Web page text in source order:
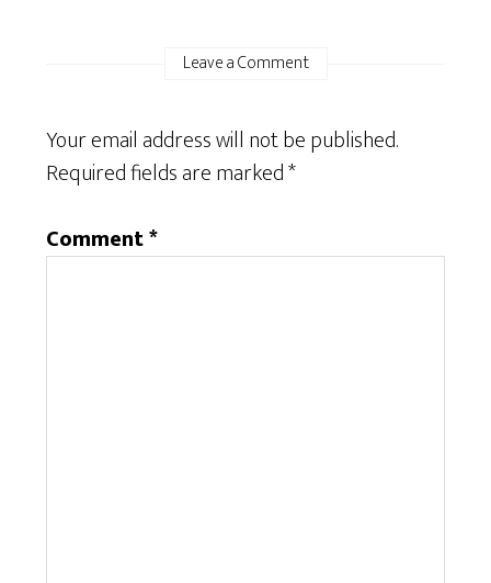
Leave a Comment
Your email address will not be published.
Required fields are marked*
Comment*